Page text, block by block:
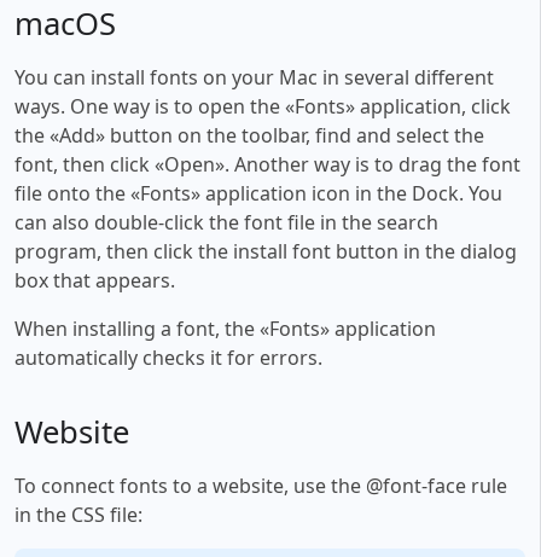
macOS
You can install fonts on your Mac in several different
ways. One way is to open the «Fonts» application, click
the «Add» button on the toolbar, find and select the
font, then click «Open». Another way is to drag the font
file onto the «Fonts» application icon in the Dock. You
can also double-click the font file in the search
program, then click the install font button in the dialog
box that appears.
When installing a font, the «Fonts» application
automatically checks it for errors.
Website
To connect fonts to a website, use the @font-face rule
in the CSS file: